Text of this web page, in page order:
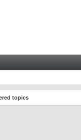
topics